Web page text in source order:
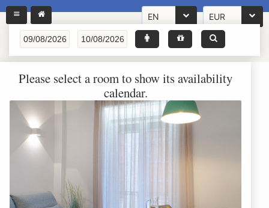
EN EUR
Please select a room to show its availability
calendar.